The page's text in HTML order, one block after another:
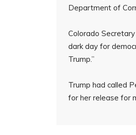
Department of
Colorado
dark day for
Trump.”
Trump had called
for her release for